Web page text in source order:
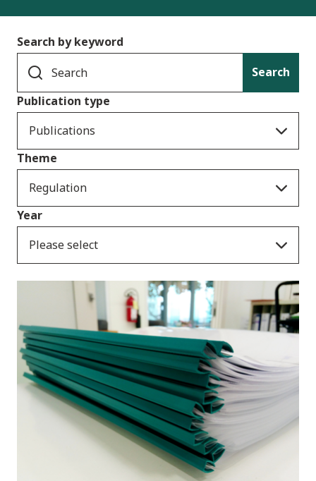
Search by keyword
Search
Publication type
Publications
Theme
Regulation
Year
Please select
Publications